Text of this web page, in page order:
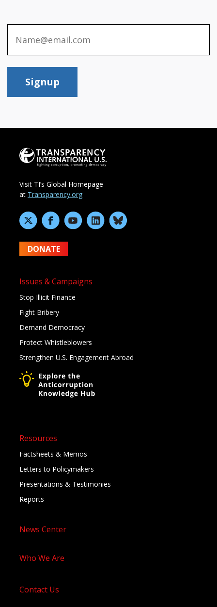
Signup
Visit TI’s Global Homepage
at Transparency.org
DONATE
Issues & Campaigns
Stop Illicit Finance
Fight Bribery
Demand Democracy
Protect Whistleblowers
Strengthen U.S. Engagement Abroad
Resources
Factsheets & Memos
Letters to Policymakers
Presentations & Testimonies
Reports
News Center
Who We Are
Contact Us